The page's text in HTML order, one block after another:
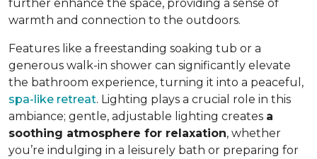
further enhance the space, providing a sense of
warmth and connection to the outdoors.
Features like a freestanding soaking tub or a
generous walk-in shower can significantly elevate
the bathroom experience, turning it into a peaceful,
spa-like retreat. Lighting plays a crucial role in this
ambiance; gentle, adjustable lighting creates a
soothing atmosphere for relaxation, whether
you’re indulging in a leisurely bath or preparing for